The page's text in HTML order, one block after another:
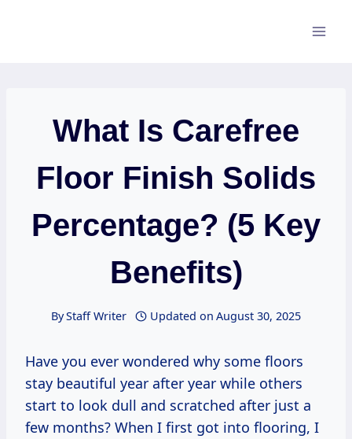
What Is Carefree
Floor Finish Solids
Percentage? (5 Key
Benefits)
ByStaff Writer Updated on August 30, 2025
Have you ever wondered why some floors
stay beautiful year after year while others
start to look dull and scratched after just a
few months? When I first got into flooring, I